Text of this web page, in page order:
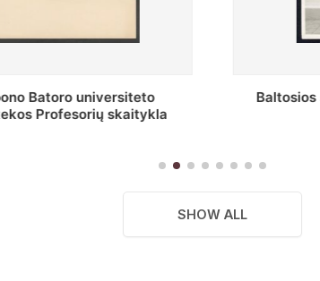
salės bendras vaizdas
Stepono
SHOW ALL